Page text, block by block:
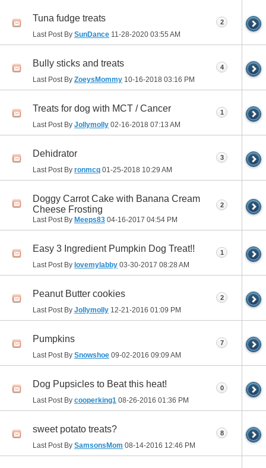
Tuna fudge treats
Last Post By SunDance 11-28-2020 03:55 AM
2
Bully sticks and treats
Last Post By ZoeysMommy 10-16-2018 03:16 PM
4
Treats for dog with MCT / Cancer
Last Post By Jollymolly 02-16-2018 07:13 AM
1
Dehidrator
Last Post By ronmcq 01-25-2018 10:29 AM
3
Doggy Carrot Cake with Banana Cream
Cheese Frosting
Last Post By Meeps83 04-16-2017 04:54 PM
2
Easy 3 Ingredient Pumpkin Dog Treat!!
Last Post By lovemylabby 03-30-2017 08:28 AM
1
Peanut Butter cookies
Last Post By Jollymolly 12-21-2016 01:09 PM
2
Pumpkins
Last Post By Snowshoe 09-02-2016 09:09 AM
7
Dog Pupsicles to Beat this heat!
Last Post By cooperking1 08-26-2016 01:36 PM
0
sweet potato treats?
Last Post By SamsonsMom 08-14-2016 12:46 PM
8